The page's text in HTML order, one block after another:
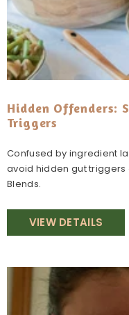
Hidden Offenders:
Triggers
Confused by ingredient
avoid hidden gut triggers
Blends.
VIEW DETAILS